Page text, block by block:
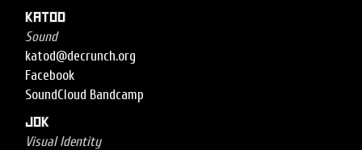
Katod
Sound
katod@decrunch.org
Facebook
SoundCloud Bandcamp
Jok
Visual Identity